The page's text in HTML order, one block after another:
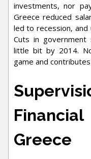
investments, nor
Greece reduced
led to recession, and
Cuts in government
little bit by 2014.
game and
Greece